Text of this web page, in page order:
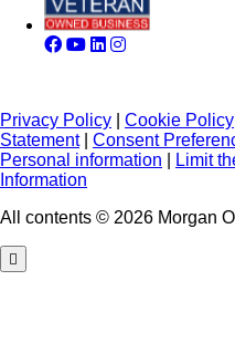
Privacy Policy Cookie Policy
Statement| Consent
Personal information
Limit
Information
All contents © 2026 Morgan